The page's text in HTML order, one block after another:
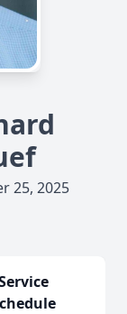
25, 2025